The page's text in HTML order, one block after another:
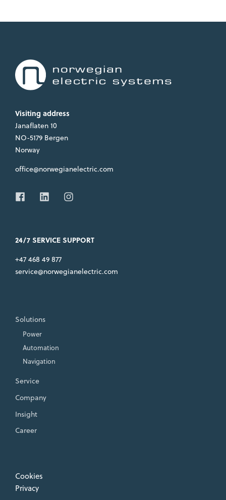
Visiting address
Janaflaten 10
NO-5179 Bergen
Norway
office@norwegianelectric.com
24/7 SERVICE SUPPORT
+47 468 49 877
service@norwegianelectric.com
Solutions
Power
Automation
Navigation
Service
Company
Insight
Career
Cookies
Privacy